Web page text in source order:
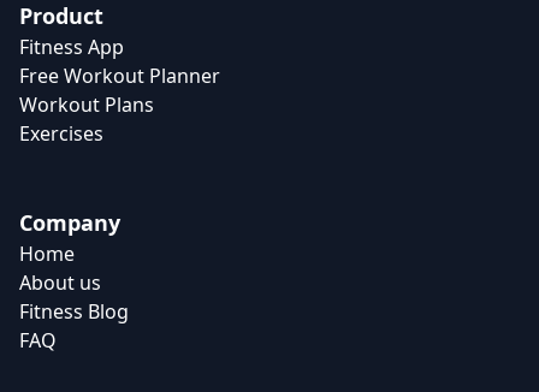
Product
Fitness App
Free Workout Planner
Workout Plans
Exercises
Company
Home
About us
Fitness Blog
FAQ